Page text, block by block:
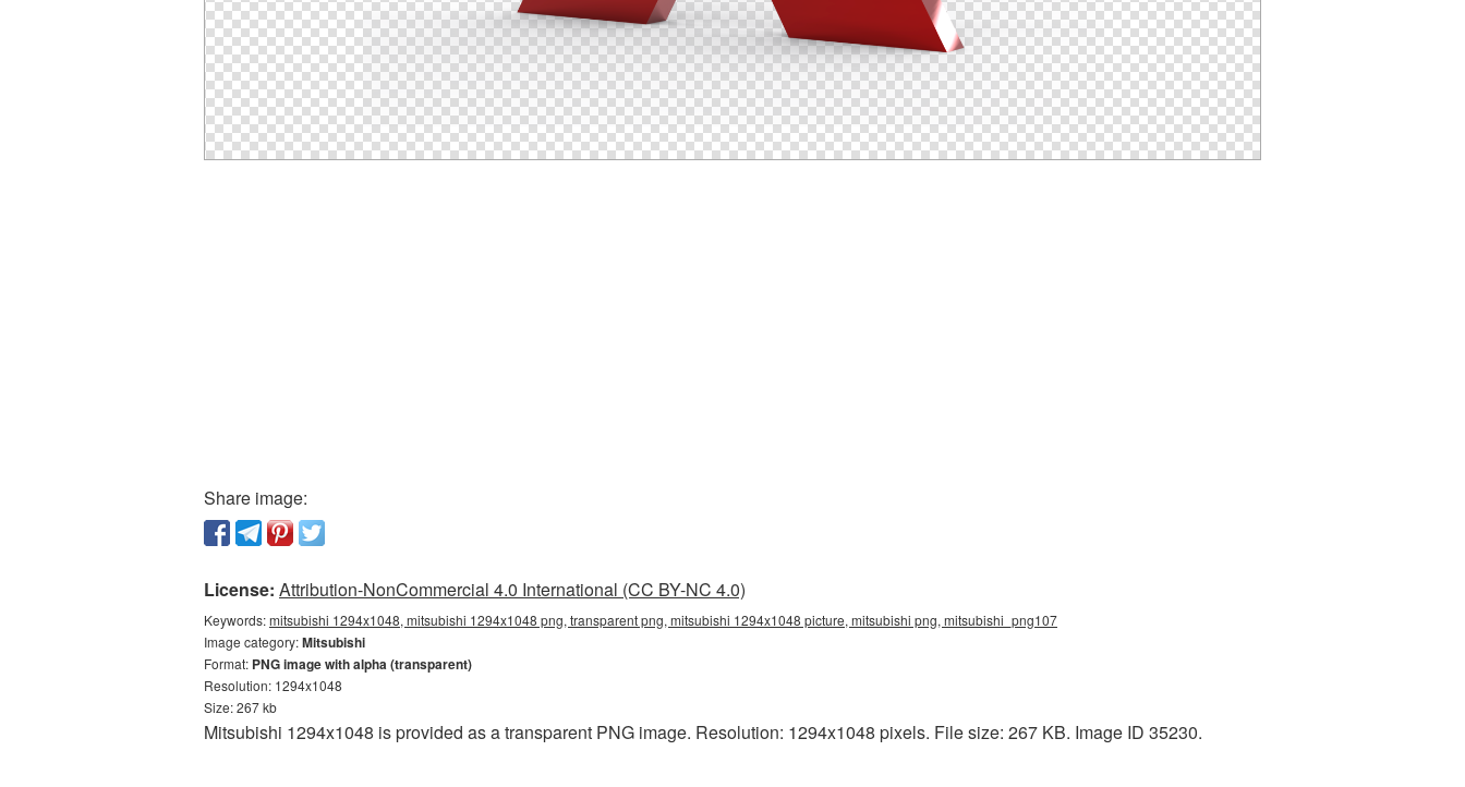
Share image:
License: Attribution-NonCommercial 4.0 International (CC BY-NC 4.0)
Keywords:mitsubishi 1294x1048, mitsubishi 1294x1048 png, transparent png, mitsubishi 1294x1048 picture, mitsubishi png, mitsubishi_png107
Image category:Mitsubishi
Format: PNG image with alpha (transparent)
Resolution: 1294x1048
Size: 267 kb
Mitsubishi 1294x1048 is provided as a transparent PNG image. Resolution: 1294x1048 pixels. File size: 267 KB. Image ID 35230.